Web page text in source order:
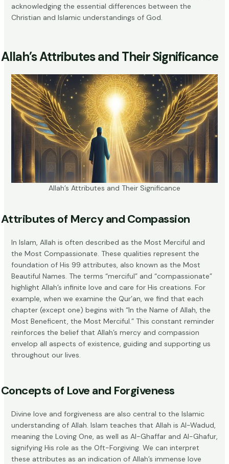
acknowledging the essential differences between the
Christian and Islamic understandings of God.
Allah’s Attributes and Their Significance
Allah’s Attributes and Their Significance
Attributes of Mercy and Compassion
In Islam, Allah is often described as the Most Merciful and
the Most Compassionate. These qualities represent the
foundation of His 99 attributes, also known as the Most
Beautiful Names. The terms “merciful” and “compassionate”
highlight Allah’s infinite love and care for His creations. For
example, when we examine the Qur’an, we find that each
chapter (except one) begins with “In the Name of Allah, the
Most Beneficent, the Most Merciful.” This constant reminder
reinforces the belief that Allah’s mercy and compassion
envelop all aspects of existence, guiding and supporting us
throughout our lives.
Concepts of Love and Forgiveness
Divine love and forgiveness are also central to the Islamic
understanding of Allah. Islam teaches that Allah is Al-Wadud,
meaning the Loving One, as well as Al-Ghaffar and Al-Ghafur,
signifying His role as the Oft-Forgiving. We can interpret
these attributes as an indication of Allah’s immense love